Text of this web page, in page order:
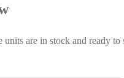
units are in stock and ready